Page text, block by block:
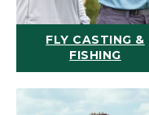
FLY CASTING &
FISHING